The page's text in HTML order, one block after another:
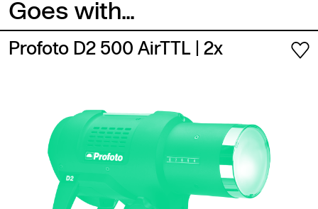
Goes with...
Profoto D2 500 AirTTL | 2x